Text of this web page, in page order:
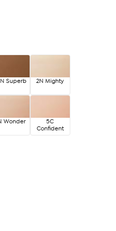
Superb 2N Mighty
Wonder
5C
Confident